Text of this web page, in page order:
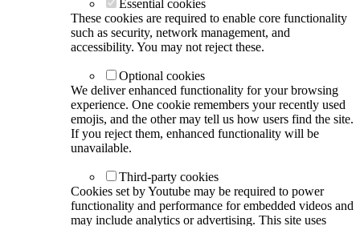
Essential cookies
These cookies are required to enable core functionality
such as security, network management, and
accessibility. You may not reject these.
Optional cookies
We deliver enhanced functionality for your browsing
experience. One cookie remembers your recently used
emojis, and the other may tell us how users find the site.
If you reject them, enhanced functionality will be
unavailable.
Third-party cookies
Cookies set by Youtube may be required to power
functionality and performance for embedded videos and
may include analytics or advertising. This site uses